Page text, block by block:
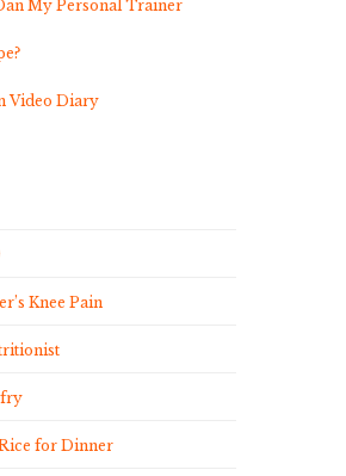
My Personal Trainer
Video Diary
Knee Pain
fry
for Dinner